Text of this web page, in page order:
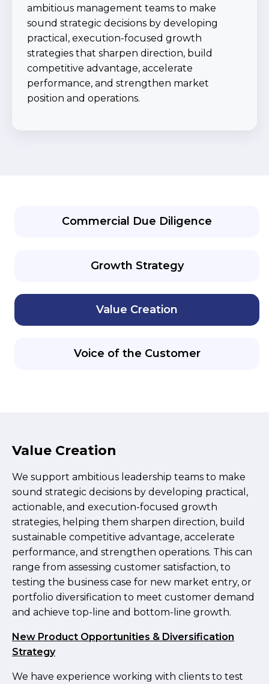
ambitious management teams to make
sound strategic decisions by developing
practical, execution-focused growth
strategies that sharpen direction, build
competitive advantage, accelerate
performance, and strengthen market
position and operations.
Commercial Due Diligence
Growth Strategy
Value Creation
Voice of the Customer
Value Creation
We support ambitious leadership teams to make
sound strategic decisions by developing practical,
actionable, and execution-focused growth
strategies, helping them sharpen direction, build
sustainable competitive advantage, accelerate
performance, and strengthen operations. This can
range from assessing customer satisfaction, to
testing the business case for new market entry, or
portfolio diversification to meet customer demand
and achieve top-line and bottom-line growth.
New Product Opportunities & Diversification
Strategy
We have experience working with clients to test